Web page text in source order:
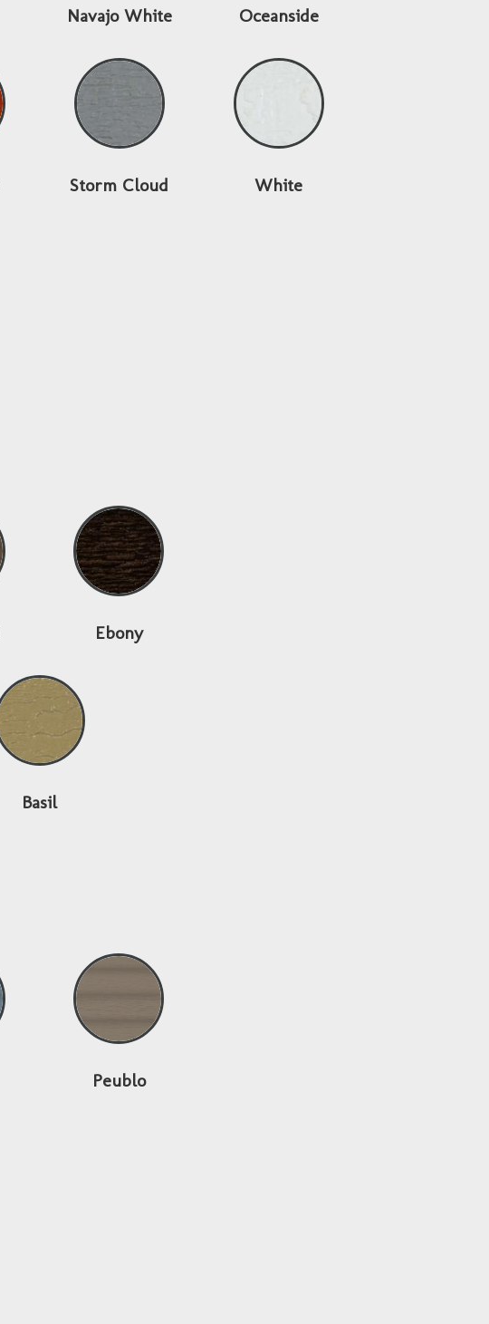
Navajo White Oceanside
Storm Cloud White
Ebony
Basil
Peublo